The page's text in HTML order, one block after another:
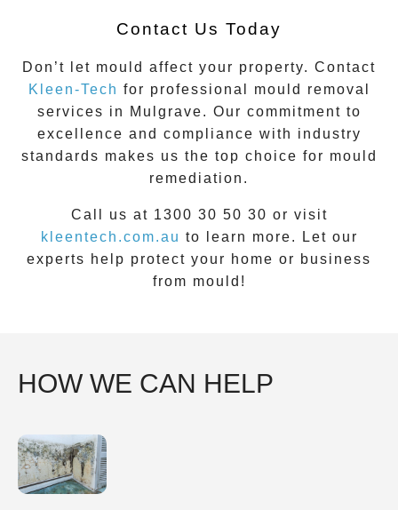
Contact Us Today
Don’t let mould affect your property. Contact
Kleen-Tech for professional mould removal
services in
Mulgrave. Our commitment to
excellence and compliance with industry
standards makes us the top choice for mould
remediation.
Call us at 1300 30 50 30 or visit
kleentech.com.au to learn more. Let our
experts help protect your home or business
from mould!
HOW WE CAN HELP